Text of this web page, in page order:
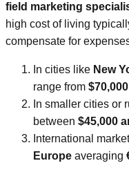
field marketing
high cost of living
compensate for
In cities like New
range from
In smaller cities or
between $45,000
International
Europe averaging